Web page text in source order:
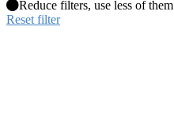
Reduce filters, use less of them
Reset filter